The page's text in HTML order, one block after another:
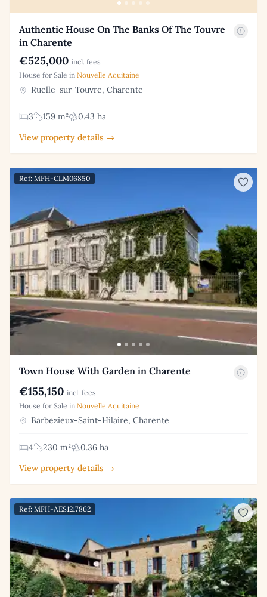
Authentic House On The Banks Of The Touvre
in Charente
€525,000 incl. fees
House for Sale in Nouvelle Aquitaine
Ruelle-sur-Touvre, Charente
3 159 m²
0.43 ha
View property details →
Ref: MFH-CLM06850
Town House With Garden in Charente
€155,150 incl. fees
House for Sale in Nouvelle Aquitaine
Barbezieux-Saint-Hilaire, Charente
4 230 m²
0.36 ha
View property details →
Ref: MFH-AES1217862